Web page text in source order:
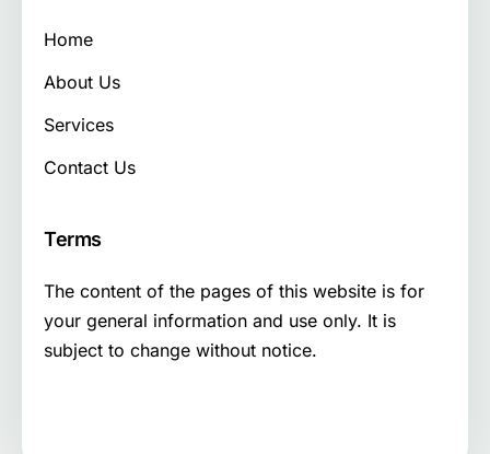
Home
About Us
Services
Contact Us
Terms
The content of the pages of this website is for
your general information and use only. It is
subject to change without notice.